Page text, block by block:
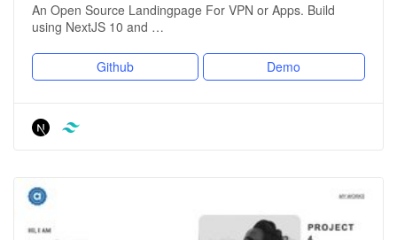
An Open Source Landingpage For VPN or Apps. Build
using NextJS 10 and …
Github Demo